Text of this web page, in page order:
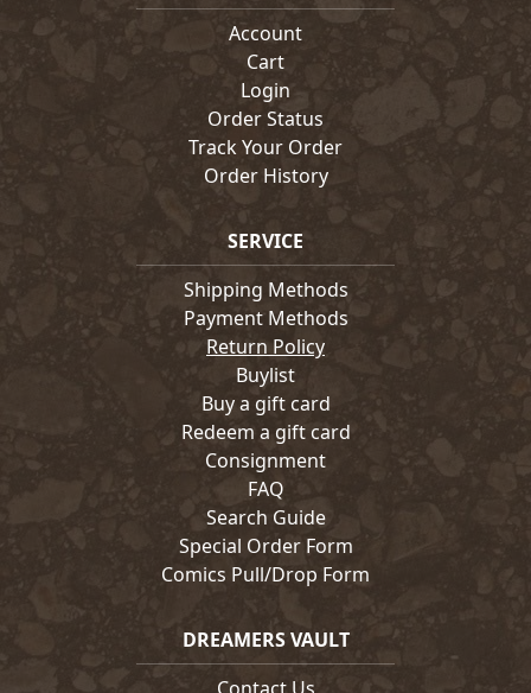
Account
Cart
Login
Order Status
Track Your Order
Order History
SERVICE
Shipping Methods
Payment Methods
Return Policy
Buylist
Buy a gift card
Redeem a gift card
Consignment
FAQ
Search Guide
Special Order Form
Comics Pull/Drop Form
DREAMERS VAULT